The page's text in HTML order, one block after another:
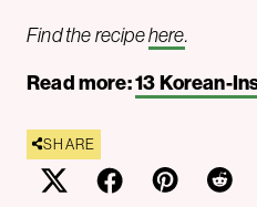
Find the recipehere.
Read more:13 Korean-
SHARE